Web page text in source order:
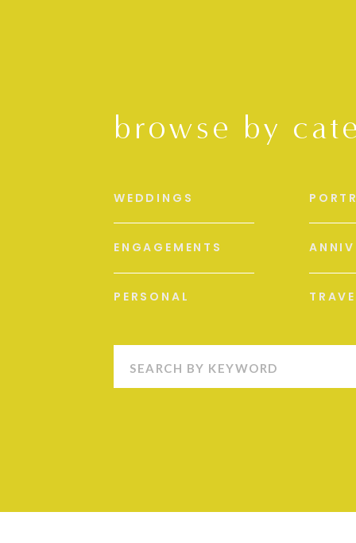
browse by
PERSONAL
ENGAGEMENTS
WEDDINGS
Search